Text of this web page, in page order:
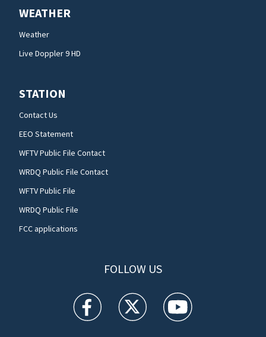
WEATHER
Weather
Live Doppler 9 HD
STATION
Contact Us
EEO Statement
WFTV Public File Contact
WRDQ Public File Contact
WFTV Public File
WRDQ Public File
FCC applications
FOLLOW US
WFTV facebook feed(Opens a new window)
WFTV twitter feed(Opens a new
WFTV youtube